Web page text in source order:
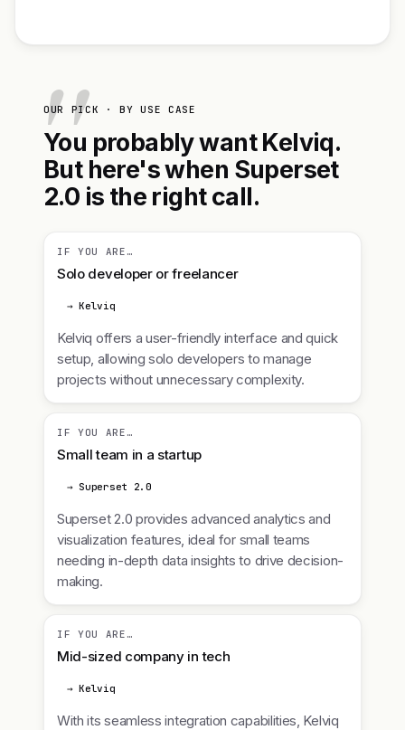
OUR PICK · BY USE CASE
You probably want Kelviq.
But here's when Superset
2.0 is the right call.
IF YOU ARE…
Solo developer or freelancer
→ Kelviq
Kelviq offers a user-friendly interface and quick
setup, allowing solo developers to manage
projects without unnecessary complexity.
IF YOU ARE…
Small team in a startup
→ Superset 2.0
Superset 2.0 provides advanced analytics and
visualization features, ideal for small teams
needing in-depth data insights to drive decision-
making.
IF YOU ARE…
Mid-sized company in tech
→ Kelviq
With its seamless integration capabilities, Kelviq